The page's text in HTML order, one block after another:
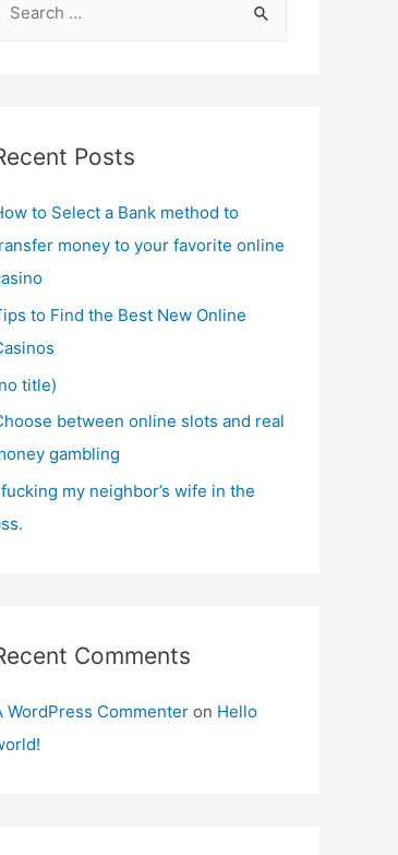
Posts
to Select a Bank method to
money to your favorite online
to Find the Best New Online
title)
between online slots and real
gambling
my neighbor’s wife in the
Comments
WordPress Commenter on Hello